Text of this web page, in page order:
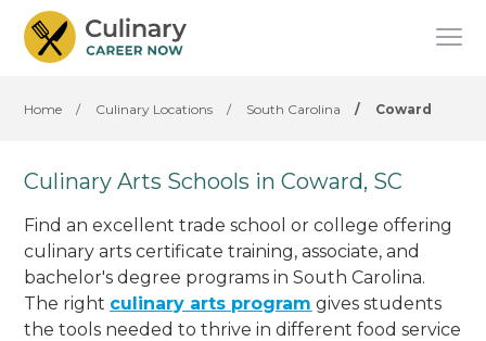
Home / Culinary Locations / South Carolina / Coward
Culinary Arts Schools in Coward, SC
Find an excellent trade school or college offering
culinary arts certificate training, associate, and
bachelor's degree programs in South Carolina.
The right culinary arts program gives students
the tools needed to thrive in different food service